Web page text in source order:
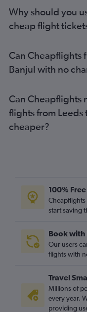
Why should you
cheap flight
Can Cheapflights
Banjul with no
Can Cheapflights
flights from Leeds
cheaper?
100% Free
Cheapflights
start saving
Book
Our users
flights with
Travel
Millions of
every year.
providing